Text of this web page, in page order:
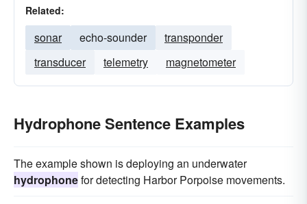
Related:
sonar echo-sounder
transponder
transducer
telemetry magnetometer
Hydrophone Sentence Examples
The example shown is deploying an underwater
hydrophonefor detecting Harbor Porpoise movements.